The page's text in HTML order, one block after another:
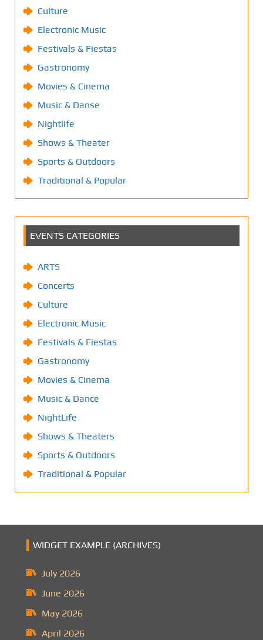
Culture
Electronic Music
Festivals & Fiestas
Gastronomy
Movies & Cinema
Music & Danse
Nightlife
Shows & Theater
Sports & Outdoors
Traditional & Popular
EVENTS CATEGORIES
ARTS
Concerts
Culture
Electronic Music
Festivals & Fiestas
Gastronomy
Movies & Cinema
Music & Dance
NightLife
Shows & Theaters
Sports & Outdoors
Traditional & Popular
WIDGET EXAMPLE (ARCHIVES)
July 2026
June 2026
May 2026
April 2026